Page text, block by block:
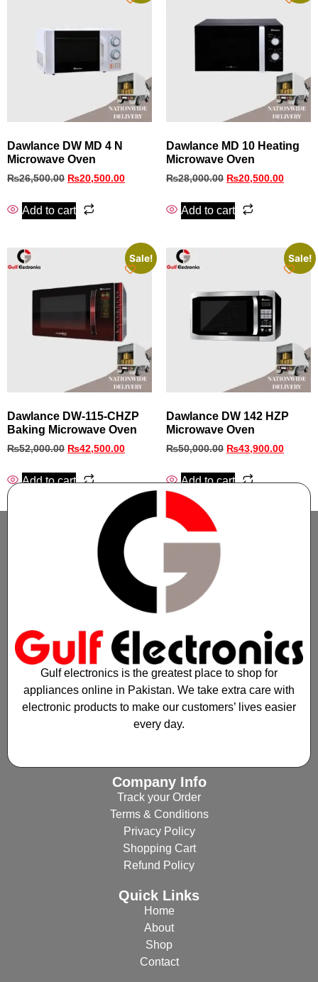
Dawlance DW MD 4 N
Microwave Oven
₨26,500.00 ₨20,500.00
Add to cart
Dawlance MD 10 Heating
Microwave Oven
₨28,000.00 ₨20,500.00
Add to cart
Sale!
Dawlance DW-115-CHZP
Baking Microwave Oven
₨52,000.00 ₨42,500.00
Add to cart
Sale!
Dawlance DW 142 HZP
Microwave Oven
₨50,000.00 ₨43,900.00
Add to cart
Gulf electronics is the greatest place to shop for
appliances online in Pakistan. We take extra care with
electronic products to make our customers’ lives easier
every day.
Company Info
Track your Order
Terms & Conditions
Privacy Policy
Shopping Cart
Refund Policy
Quick Links
Home
About
Shop
Contact